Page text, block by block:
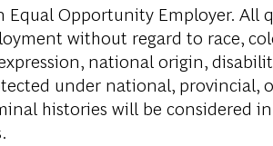
Equal Opportunity Employer. All
without regard to race,
national origin,
under national, provincial,
histories will be considered